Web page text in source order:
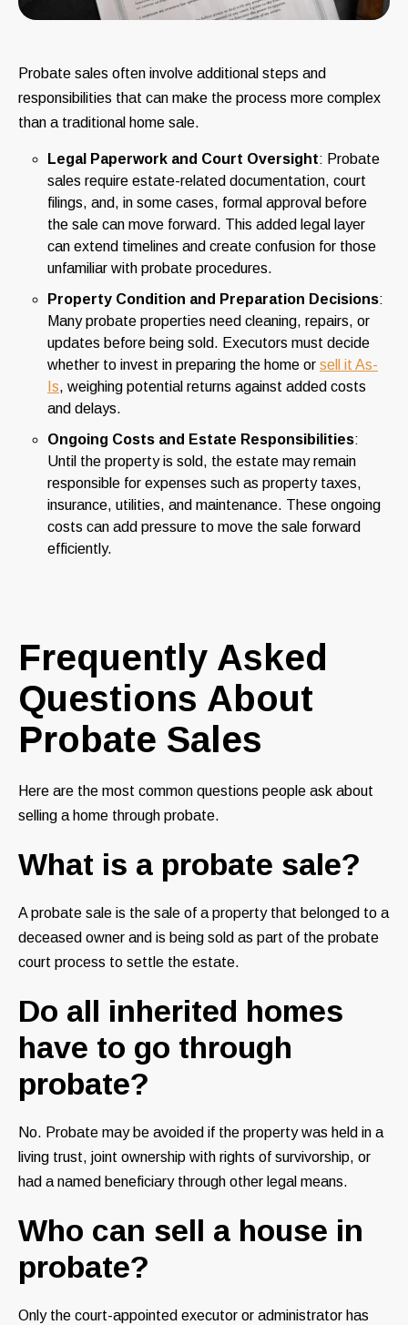
Probate sales often involve additional steps and
responsibilities that can make the process more complex
than a traditional home sale.
Legal Paperwork and Court Oversight: Probate
sales require estate-related documentation, court
filings, and, in some cases, formal approval before
the sale can move forward. This added legal layer
can extend timelines and create confusion for those
unfamiliar with probate procedures.
Property Condition and Preparation Decisions:
Many probate properties need cleaning, repairs, or
updates before being sold. Executors must decide
whether to invest in preparing the home or sell it As-
Is, weighing potential returns against added costs
and delays.
Ongoing Costs and Estate Responsibilities:
Until the property is sold, the estate may remain
responsible for expenses such as property taxes,
insurance, utilities, and maintenance. These ongoing
costs can add pressure to move the sale forward
efficiently.
Frequently Asked
Questions About
Probate Sales
Here are the most common questions people ask about
selling a home through probate.
What is a probate sale?
A probate sale is the sale of a property that belonged to a
deceased owner and is being sold as part of the probate
court process to settle the estate.
Do all inherited homes
have to go through
probate?
No. Probate may be avoided if the property was held in a
living trust, joint ownership with rights of survivorship, or
had a named beneficiary through other legal means.
Who can sell a house in
probate?
Only the court-appointed executor or administrator has